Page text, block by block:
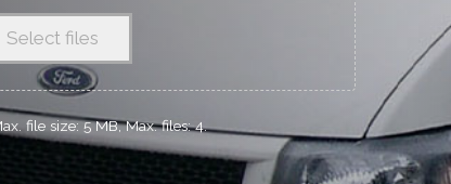
Select files
file size: 5 MB, Max. files: 4.